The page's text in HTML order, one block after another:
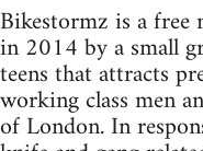
Bikestormz is a free
in 2014 by a small
teens that attracts
working class men
of London. In